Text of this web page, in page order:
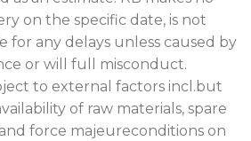
on the specific date, is not
for any delays unless caused by
or will full misconduct.
to external factors incl.but
of raw materials, spare
force majeureconditions on